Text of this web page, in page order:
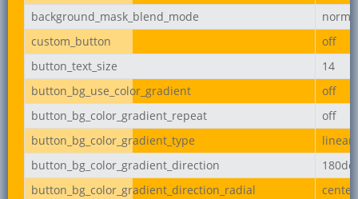
background_mask_blend_mode
custom_button
off
button_text_size
14
button_bg_use_color_gradient
off
button_bg_color_gradient_repeat
off
button_bg_color_gradient_type
linear
button_bg_color_gradient_direction
button_bg_color_gradient_direction_radial
center